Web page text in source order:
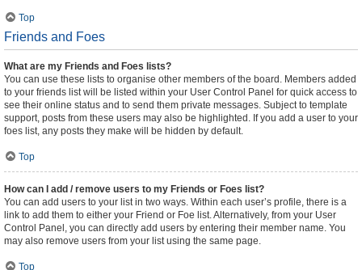
Top
Friends and Foes
What are my Friends and Foes lists?
You can use these lists to organise other members of the board. Members added
to your friends list will be listed within your User Control Panel for quick access to
see their online status and to send them private messages. Subject to template
support, posts from these users may also be highlighted. If you add a user to your
foes list, any posts they make will be hidden by default.
Top
How can I add / remove users to my Friends or Foes list?
You can add users to your list in two ways. Within each user’s profile, there is a
link to add them to either your Friend or Foe list. Alternatively, from your User
Control Panel, you can directly add users by entering their member name. You
may also remove users from your list using the same page.
Top